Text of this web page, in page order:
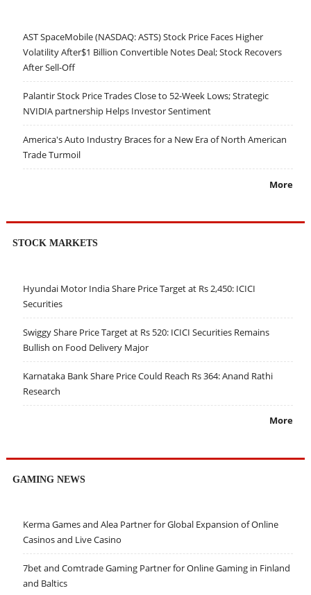
AST SpaceMobile (NASDAQ: ASTS) Stock Price Faces Higher
Volatility After$1 Billion Convertible Notes Deal; Stock Recovers
After Sell-Off
Palantir Stock Price Trades Close to 52-Week Lows; Strategic
NVIDIA partnership Helps Investor Sentiment
America's Auto Industry Braces for a New Era of North American
Trade Turmoil
More
STOCK MARKETS
Hyundai Motor India Share Price Target at Rs 2,450: ICICI
Securities
Swiggy Share Price Target at Rs 520: ICICI Securities Remains
Bullish on Food Delivery Major
Karnataka Bank Share Price Could Reach Rs 364: Anand Rathi
Research
More
GAMING NEWS
Kerma Games and Alea Partner for Global Expansion of Online
Casinos and Live Casino
7bet and Comtrade Gaming Partner for Online Gaming in Finland
and Baltics